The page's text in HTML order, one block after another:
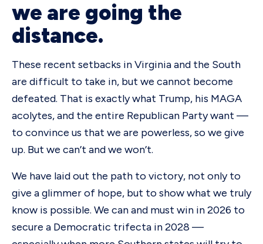
we are going the
distance.
These recent setbacks in Virginia and the South
are difficult to take in, but we cannot become
defeated. That is exactly what Trump, his MAGA
acolytes, and the entire Republican Party want —
to convince us that we are powerless, so we give
up. But we can’t and we won’t.
We have laid out the path to victory, not only to
give a glimmer of hope, but to show what we truly
know is possible. We can and must win in 2026 to
secure a Democratic trifecta in 2028 —